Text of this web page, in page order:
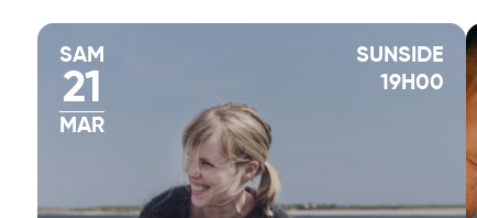
SAM
21
MAR
SUNSIDE
19H00